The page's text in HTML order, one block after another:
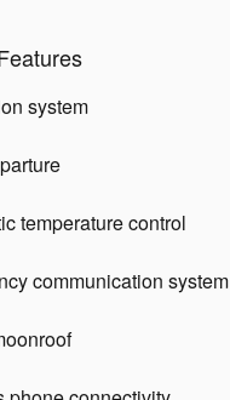
system
temperature control
communication system